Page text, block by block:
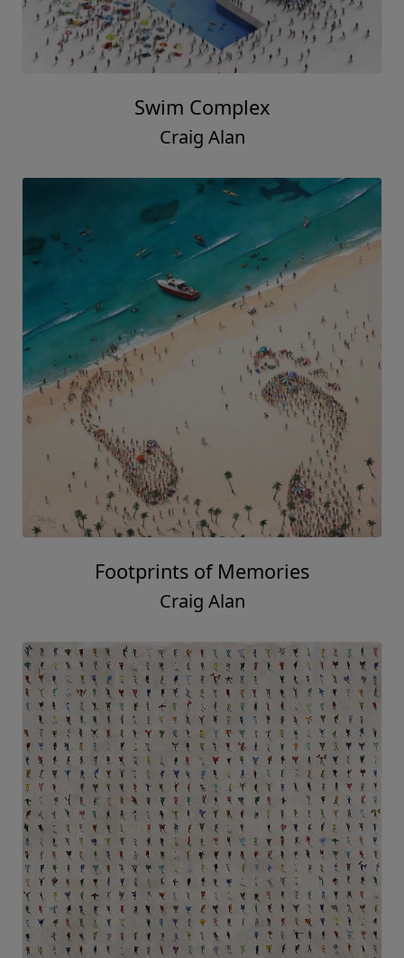
Swim Complex
Craig Alan
Footprints of Memories
Craig Alan